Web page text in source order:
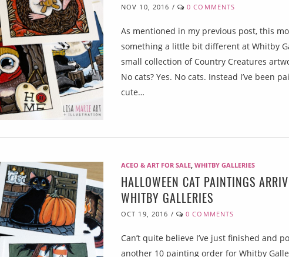
NOV 10, 2016 / 0 COMMENTS
As mentioned in my previous post, this
something a little bit different at Whitby
small collection of Country Creatures
No cats? Yes. No cats. Instead I’ve been
cute…
ACEO & ART FOR SALE WHITBY GALLERIES
HALLOWEEN CAT PAINTINGS
WHITBY GALLERIES
OCT 19, 2016 / 0 COMMENTS
Can’t quite believe I’ve just finished and
another 10 painting order for Whitby